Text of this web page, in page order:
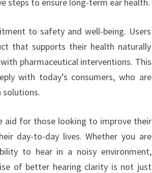
to safety and well-being. Users
that supports their health naturally
pharmaceutical interventions. This
with today’s consumers, who are
solutions.
aid for those looking to improve their
day-to-day lives. Whether you are
to hear in a noisy environment,
of better hearing clarity is not just